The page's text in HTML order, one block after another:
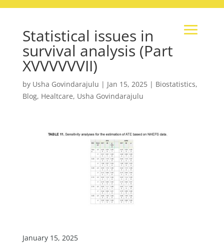
Statistical issues in
survival analysis (Part
XVVVVVVII)
by Usha Govindarajulu | Jan 15, 2025| Biostatistics,
Blog, Healtcare, Usha Govindarajulu
January 15, 2025